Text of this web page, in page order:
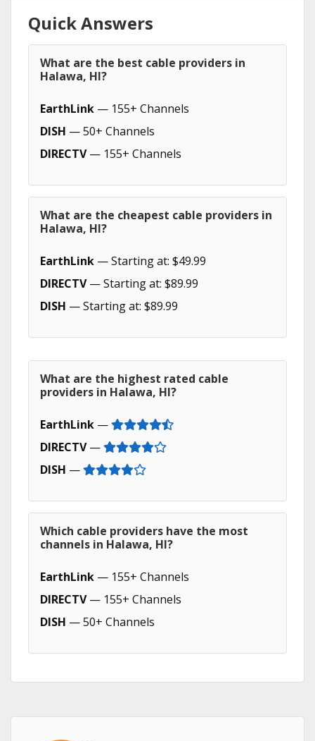
Quick Answers
What are the best cable providers in
Halawa, HI?
EarthLink — 155+ Channels
DISH — 50+ Channels
DIRECTV— 155+ Channels
What are the cheapest cable providers in
Halawa, HI?
EarthLink — Starting at: $49.99
DIRECTV— Starting at: $89.99
DISH — Starting at: $89.99
What are the highest rated cable
providers in Halawa, HI?
EarthLink —
DIRECTV—
DISH —
Which cable providers have the most
channels in Halawa, HI?
EarthLink — 155+ Channels
DIRECTV— 155+ Channels
DISH — 50+ Channels